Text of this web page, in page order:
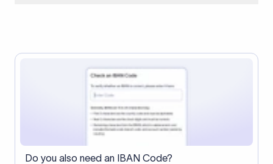
Correspondent banks typically deduct a lifting charge ($10–
$30) from the transfer amount, which is why the recipient may
receive slightly less than the amount sent.
Do you also need an IBAN Code?